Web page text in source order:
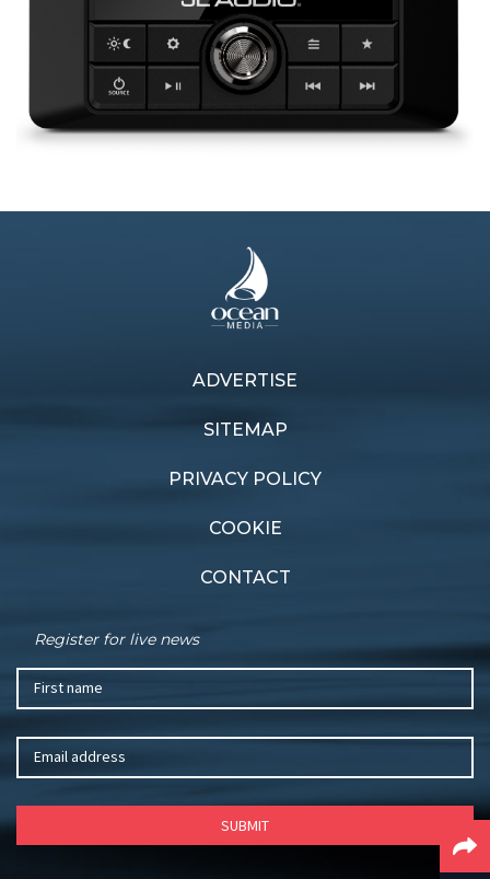
ADVERTISE
SITEMAP
PRIVACY POLICY
COOKIE
CONTACT
Register for live news